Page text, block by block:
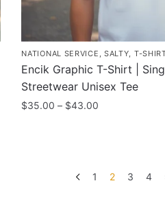
NATIONAL SERVICE SALTY T-
Encik Graphic T-Shirt |
Streetwear Unisex Tee
$35.00 – $43.00
1 2 3 4